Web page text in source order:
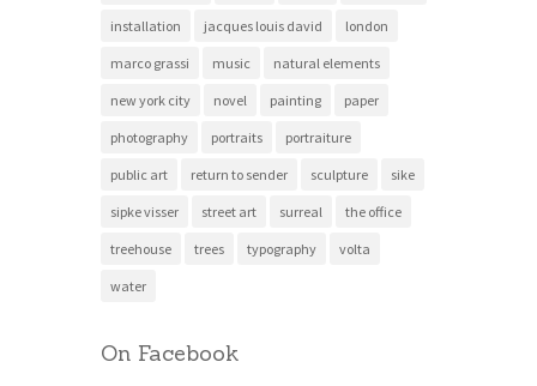
installation jacques louis david london
marco grassi music natural elements
new york city novel painting paper
photography portraits portraiture
public art return to sender sculpture sike
sipke visser street art surreal the office
treehouse trees typography volta
water
On Facebook